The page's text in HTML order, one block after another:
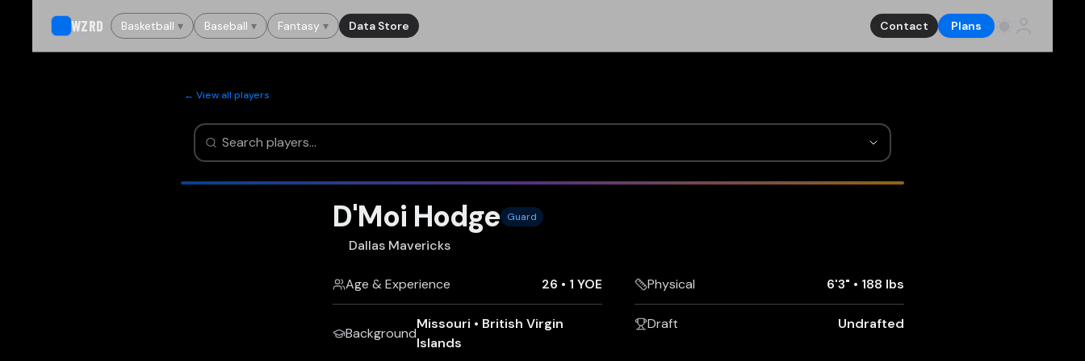
WZRD Basketball ▾ Baseball ▾ Fantasy ▾ Data Store Contact Plans
← View all players
D'Moi Hodge Guard
Dallas Mavericks
Age & Experience 26 • 1 YOE
Background
Missouri • British Virgin
Islands
Physical 6'3" • 188 lbs
Draft Undrafted